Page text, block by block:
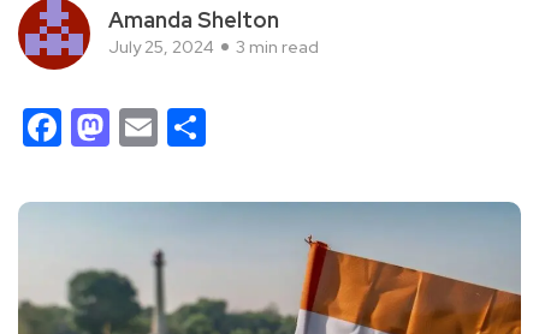
Amanda Shelton
July 25, 2024 3 min read
Facebook
Mastodon
Email